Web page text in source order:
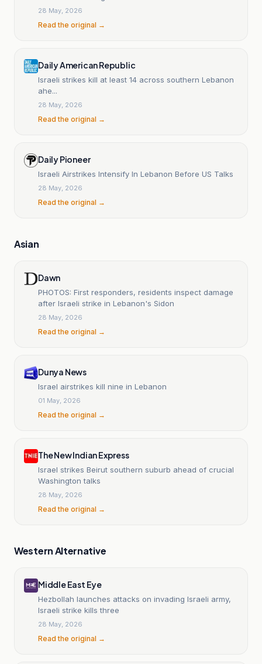
28 May, 2026
Read the original →
Daily American Republic
Israeli strikes kill at least 14 across southern Lebanon
ahe...
28 May, 2026
Read the original →
Daily Pioneer
Israeli Airstrikes Intensify In Lebanon Before US Talks
28 May, 2026
Read the original →
Asian
Dawn
PHOTOS: First responders, residents inspect damage
after Israeli strike in Lebanon's Sidon
28 May, 2026
Read the original →
Dunya News
Israel airstrikes kill nine in Lebanon
01 May, 2026
Read the original →
The New Indian Express
Israel strikes Beirut southern suburb ahead of crucial
Washington talks
28 May, 2026
Read the original →
Western Alternative
Middle East Eye
Hezbollah launches attacks on invading Israeli army,
Israeli strike kills three
28 May, 2026
Read the original →